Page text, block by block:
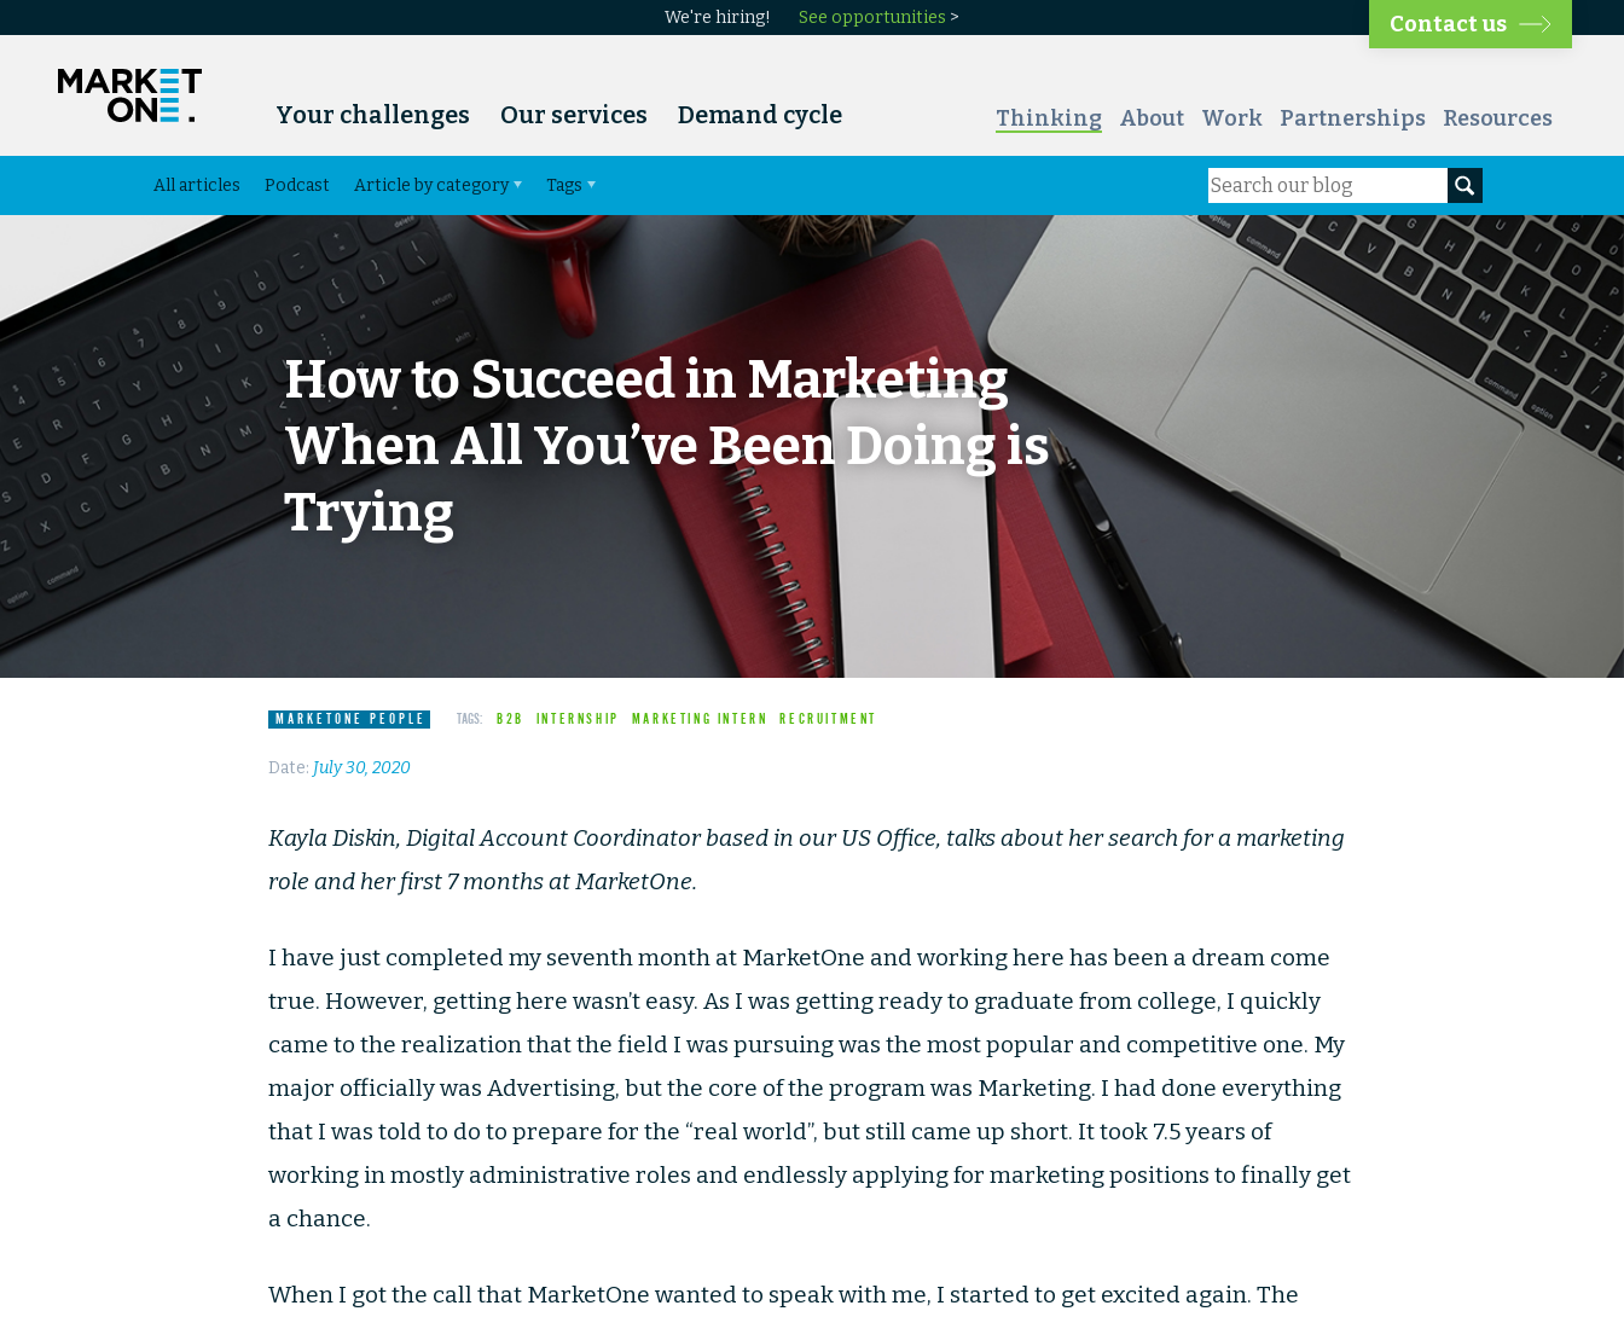
We're hiring! See opportunities > Contact us
Your challenges Our services Demand cycle Thinking About Work Partnerships Resources
All articles Podcast Article by category Tags
Search our blog
Search
How to Succeed in Marketing
When All You’ve Been Doing is
Trying
MARKETONE PEOPLE TAGS: B2B INTERNSHIP MARKETING INTERN RECRUITMENT
Date: July 30, 2020
Kayla Diskin, Digital Account Coordinator based in our US Office, talks about her search for a marketing
role and her first 7 months at MarketOne.
I have just completed my seventh month at MarketOne and working here has been a dream come
true. However, getting here wasn’t easy. As I was getting ready to graduate from college, I quickly
came to the realization that the field I was pursuing was the most popular and competitive one. My
major officially was Advertising, but the core of the program was Marketing. I had done everything
that I was told to do to prepare for the “real world”, but still came up short. It took 7.5 years of
working in mostly administrative roles and endlessly applying for marketing positions to finally get
a chance.
When I got the call that MarketOne wanted to speak with me, I started to get excited again. The